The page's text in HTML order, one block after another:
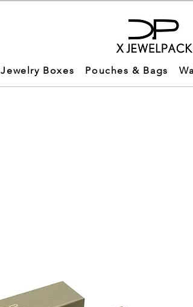
Jewelry Boxes Pouches & Bags